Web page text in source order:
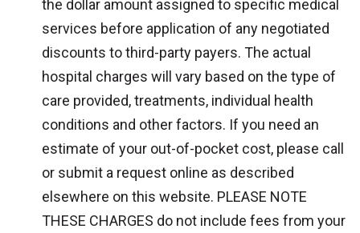
the dollar amount assigned to specific medical
services before application of any negotiated
discounts to third-party payers. The actual
hospital charges will vary based on the type of
care provided, treatments, individual health
conditions and other factors. If you need an
estimate of your out-of-pocket cost, please call
or submit a request online as described
elsewhere on this website. PLEASE NOTE
THESE CHARGES do not include fees from your